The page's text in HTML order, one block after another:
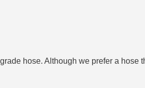
hose. Although we prefer a hose